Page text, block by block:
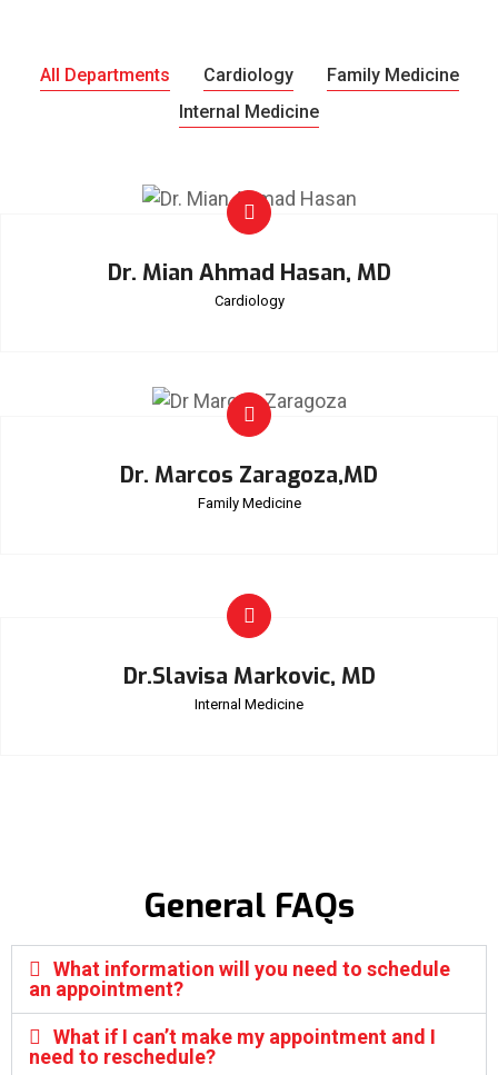
All Departments Cardiology
Family Medicine
Internal Medicine
Dr. Mian Ahmad Hasan, MD
Cardiology
Dr. Marcos Zaragoza,MD
Family Medicine
Dr.Slavisa Markovic, MD
Internal Medicine
General FAQs
What information will you need to schedule
an appointment?
What if I can’t make my appointment and I
need to reschedule?